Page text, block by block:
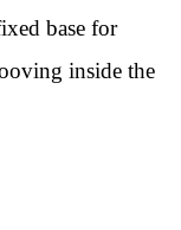
base for
inside the